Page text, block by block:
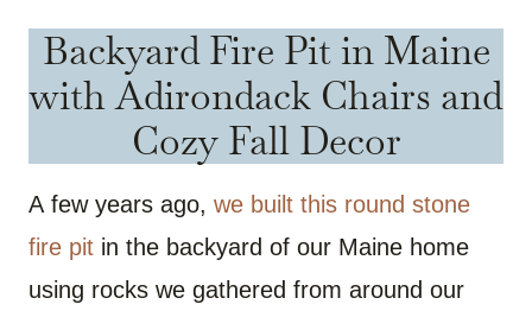
Backyard Fire Pit in Maine
with Adirondack Chairs and
Cozy Fall Decor
A few years ago, we built this round stone
fire pit in the backyard of our Maine home
using rocks we gathered from around our